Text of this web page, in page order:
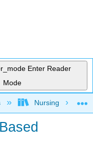
Enter Reader
Mode
Nursing